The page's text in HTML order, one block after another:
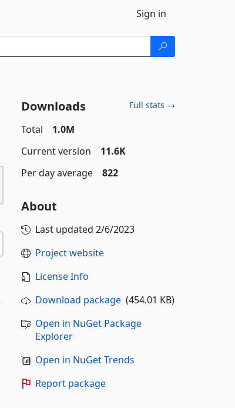
Sign in
Downloads Full stats →
Total
1.0M
Current version
11.6K
Per day average
822
About
Last updated 2/6/2023
Project website
License Info
Download package(454.01 KB)
Open in NuGet Package
Explorer
Open in NuGet Trends
Report package